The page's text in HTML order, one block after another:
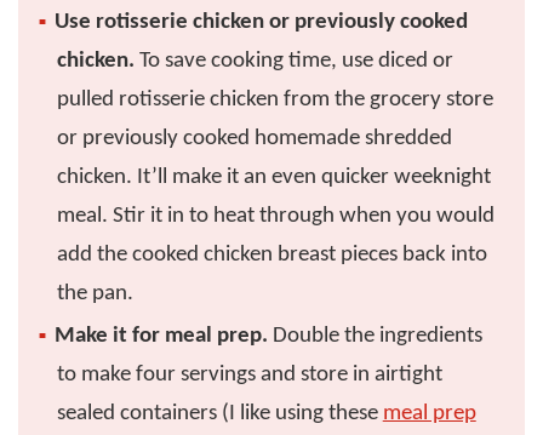
Use rotisserie chicken or previously cooked
chicken. To save cooking time, use diced or
pulled rotisserie chicken from the grocery store
or previously cooked homemade shredded
chicken. It’ll make it an even quicker weeknight
meal. Stir it in to heat through when you would
add the cooked chicken breast pieces back into
the pan.
Make it for meal prep. Double the ingredients
to make four servings and store in airtight
sealed containers (I like using these meal prep